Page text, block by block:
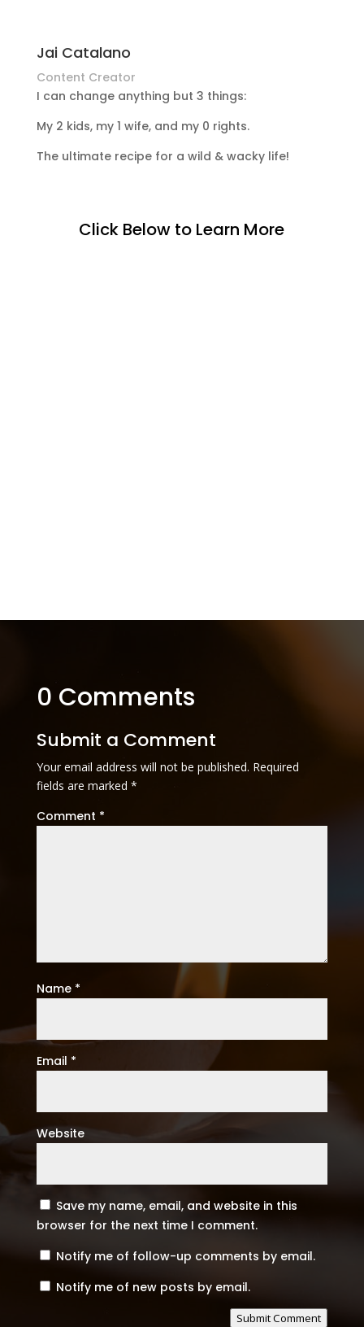
Jai Catalano
Content Creator
I can change anything but 3 things:
My 2 kids, my 1 wife, and my 0 rights.
The ultimate recipe for a wild & wacky life!
Click Below to Learn More
0 Comments
Submit a Comment
Your email address will not be published. Required
fields are marked *
Comment *
Name *
Email *
Website
Save my name, email, and website in this
browser for the next time I comment.
Notify me of follow-up comments by email.
Notify me of new posts by email.
Submit Comment